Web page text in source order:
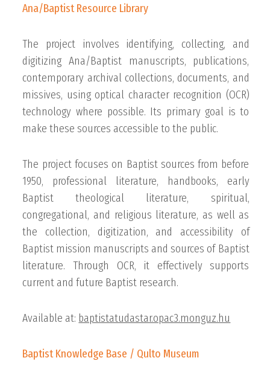
Ana/Baptist Resource Library
The project involves identifying, collecting, and
digitizing Ana/Baptist manuscripts, publications,
contemporary archival collections, documents, and
missives, using optical character recognition (OCR)
technology where possible. Its primary goal is to
make these sources accessible to the public.
The project focuses on Baptist sources from before
1950, professional literature, handbooks, early
Baptist theological literature, spiritual,
congregational, and religious literature, as well as
the collection, digitization, and accessibility of
Baptist mission manuscripts and sources of Baptist
literature. Through OCR, it effectively supports
current and future Baptist research.
Available at: baptistatudastar.opac3.monguz.hu
Baptist Knowledge Base / Qulto Museum